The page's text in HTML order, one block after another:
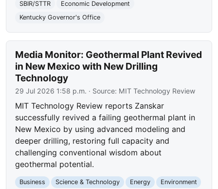
SBIR/STTR
Economic Development
Kentucky Governor's Office
Media Monitor: Geothermal Plant Revived
in New Mexico with New Drilling
Technology
29 Jul 2026 1:58 p.m. · Source: MIT Technology Review
MIT Technology Review reports Zanskar
successfully revived a failing geothermal plant in
New Mexico by using advanced modeling and
deeper drilling, restoring full capacity and
challenging conventional wisdom about
geothermal potential.
Business Science & Technology Energy
Environment